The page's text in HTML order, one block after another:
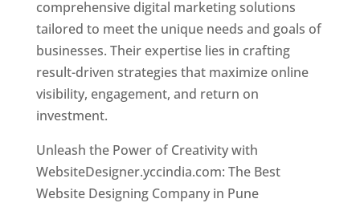
comprehensive digital marketing solutions
tailored to meet the unique needs and goals of
businesses. Their expertise lies in crafting
result-driven strategies that maximize online
visibility, engagement, and return on
investment.
Unleash the Power of Creativity with
WebsiteDesigner.yccindia.com: The Best
Website Designing Company in Pune